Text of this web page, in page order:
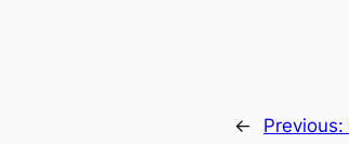
← Previous: